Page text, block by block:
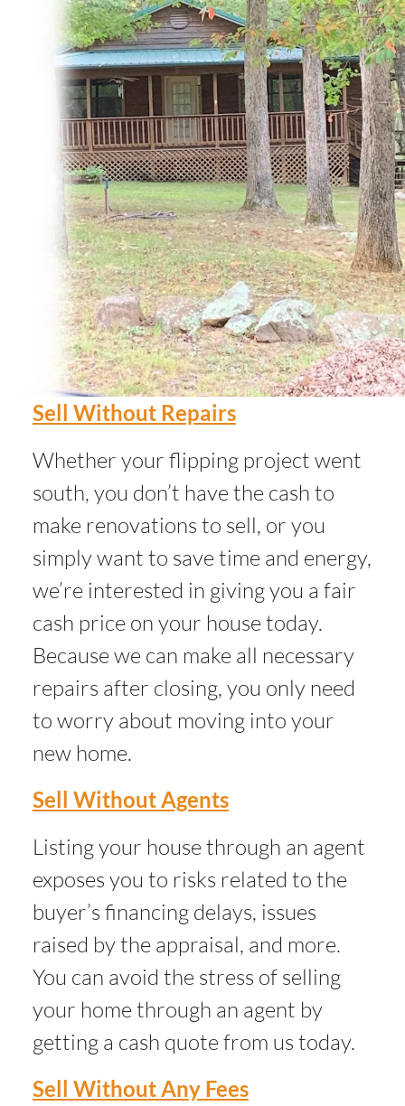
Sell Without Repairs
Whether your flipping project went
south, you don’t have the cash to
make renovations to sell, or you
simply want to save time and energy,
we’re interested in giving you a fair
cash price on your house today.
Because we can make all necessary
repairs after closing, you only need
to worry about moving into your
new home.
Sell Without Agents
Listing your house through an agent
exposes you to risks related to the
buyer’s financing delays, issues
raised by the appraisal, and more.
You can avoid the stress of selling
your home through an agent by
getting a cash quote from us today.
Sell Without Any Fees